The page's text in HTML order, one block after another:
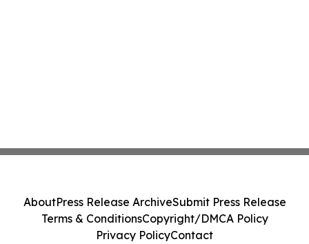
AboutPress Release ArchiveSubmit Press Release
Terms & ConditionsCopyright/DMCA Policy
Privacy PolicyContact